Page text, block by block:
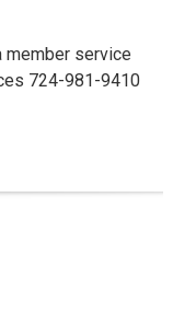
member service
724-981-9410